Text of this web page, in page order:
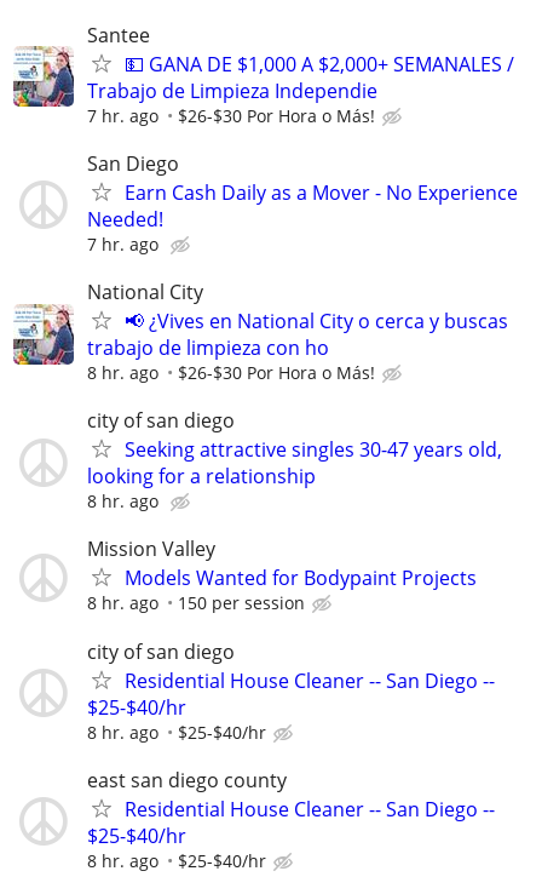
Santee
💵 GANA DE $1,000 A $2,000+ SEMANALES /
Trabajo de Limpieza Independie
7 hr. ago $26-$30 Por Hora o Más!
San Diego
Earn Cash Daily as a Mover - No Experience
Needed!
7 hr. ago
National City
📢 ¿Vives en National City o cerca y buscas
trabajo de limpieza con ho
8 hr. ago $26-$30 Por Hora o Más!
city of san diego
Seeking attractive singles 30-47 years old,
looking for a relationship
8 hr. ago
Mission Valley
Models Wanted for Bodypaint Projects
8 hr. ago 150 per session
city of san diego
Residential House Cleaner -- San Diego --
$25-$40/hr
8 hr. ago $25-$40/hr
east san diego county
Residential House Cleaner -- San Diego --
$25-$40/hr
8 hr. ago $25-$40/hr